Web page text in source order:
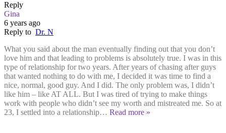
Reply
Gina
6 years ago
Reply to Dr. N
What you said about the man eventually finding out that you don’t
love him and that leading to problems is absolutely true. I was in this
type of relationship for two years. After years of chasing after guys
that wanted nothing to do with me, I decided it was time to find a
nice, normal, good guy. And I did. The only problem was, I didn’t
like him – like AT ALL. But I was tired of trying to make things
work with people who didn’t see my worth and mistreated me. So at
23, I settled into a relationship… Read more »